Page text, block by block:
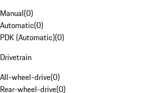
Manual(0)
Automatic(0)
PDK (Automatic)(0)
Drivetrain
All-wheel-drive(0)
Rear-wheel-drive(0)